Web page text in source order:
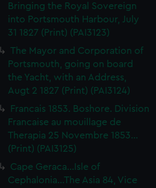
Bringing the Royal Sovereign
into Portsmouth Harbour, July
31 1827 (Print) (PAI3123)
The Mayor and Corporation of
Portsmouth, going on board
the Yacht, with an Address,
Augt 2 1827 (Print) (PAI3124)
Francais 1853. Boshore. Division
Francaise au mouillage de
Therapia 25 Novembre 1853...
(Print) (PAI3125)
Cape Geraca...Isle of
Cephalonia...The Asia 84, Vice